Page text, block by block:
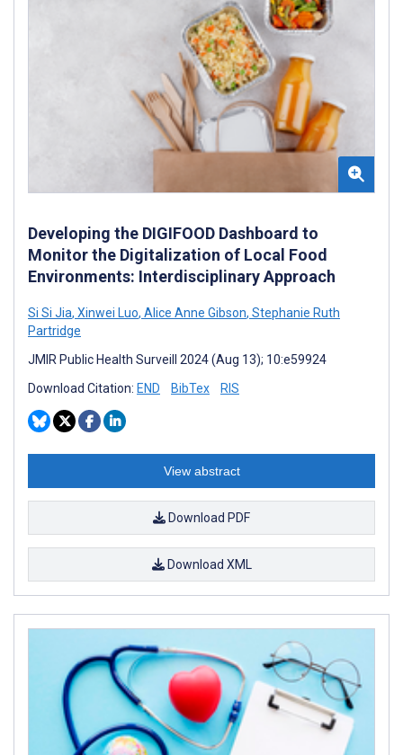
Developing the DIGIFOOD Dashboard to
Monitor the Digitalization of Local Food
Environments: Interdisciplinary Approach
Si Si Jia, Xinwei Luo, Alice Anne Gibson, Stephanie Ruth
Partridge
JMIR Public Health Surveill 2024 (Aug 13); 10:e59924
Download Citation: END BibTex RIS
View abstract
Download PDF
Download XML